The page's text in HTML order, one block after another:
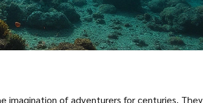
imagination of adventurers for centuries.